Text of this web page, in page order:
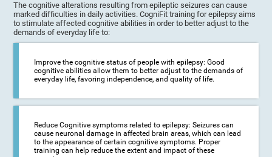
The cognitive alterations resulting from epileptic seizures can cause
marked difficulties in daily activities. CogniFit training for epilepsy aims
to stimulate affected cognitive abilities in order to better adjust to the
demands of everyday life to:
Improve the cognitive status of people with epilepsy: Good
cognitive abilities allow them to better adjust to the demands of
everyday life, favoring independence, and quality of life.
Reduce Cognitive symptoms related to epilepsy: Seizures can
cause neuronal damage in affected brain areas, which can lead
to the appearance of certain cognitive symptoms. Proper
training can help reduce the extent and impact of these